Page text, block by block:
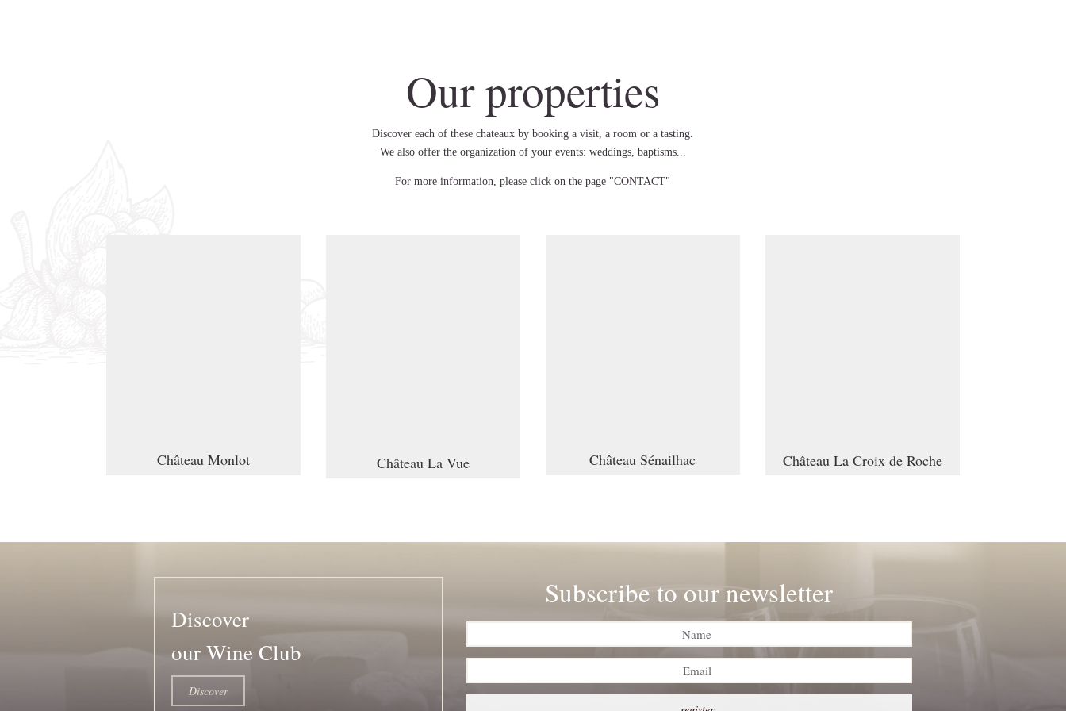
Our properties
Discover each of these chateaux by booking a visit, a room or a tasting.
We also offer the organization of your events: weddings, baptisms...
For more information, please click on the page "CONTACT"
Château Monlot Château La Vue Château Sénailhac Château La Croix de Roche
Discover
our Wine Club
Discover
Subscribe to our newsletter